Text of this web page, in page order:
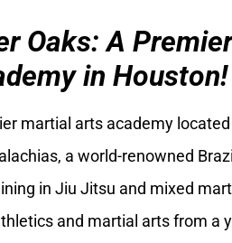
Oaks: A
in Houston!
martial arts academy
a world-renowned
in Jiu Jitsu and mixed
and martial arts from a